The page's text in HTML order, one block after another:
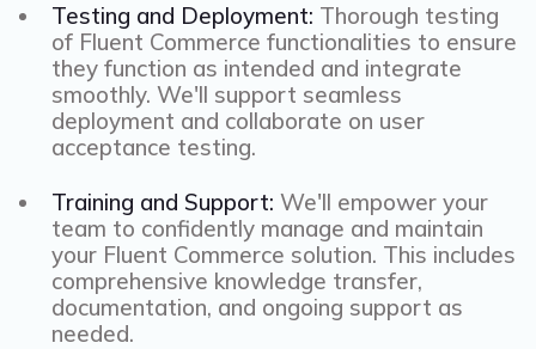
Testing and Deployment: Thorough testing
of Fluent Commerce functionalities to ensure
they function as intended and integrate
smoothly. We'll support seamless
deployment and collaborate on user
acceptance testing.
Training and Support: We'll empower your
team to confidently manage and maintain
your Fluent Commerce solution. This includes
comprehensive knowledge transfer,
documentation, and ongoing support as
needed.